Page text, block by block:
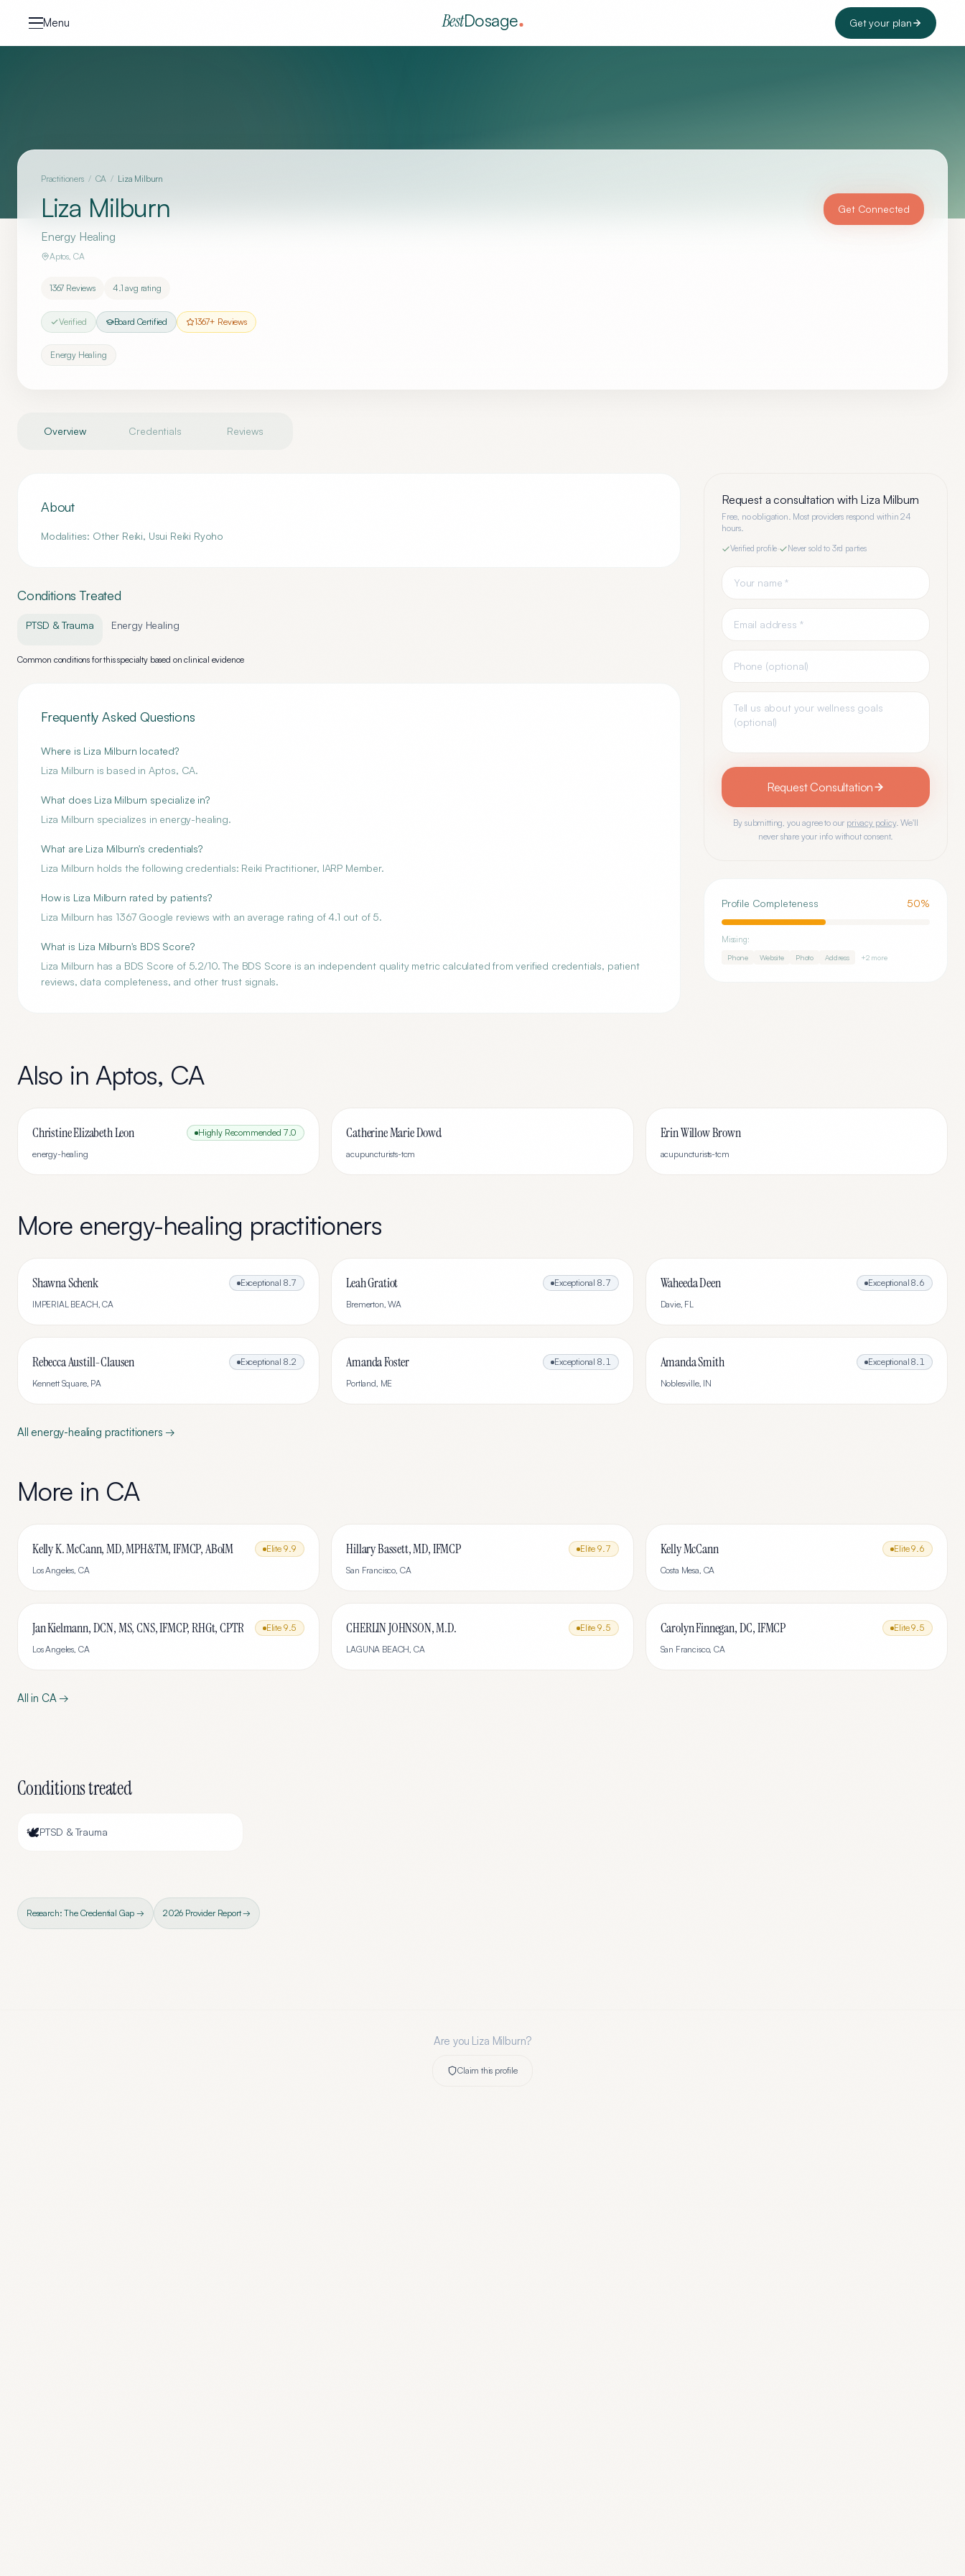
Menu BestDosage Get your plan
Practitioners / CA / Liza Milburn
Liza Milburn
Energy Healing
Aptos, CA
Get Connected
1367 Reviews 4.1 avg rating
Verified Board Certified 1367+ Reviews
Energy Healing
Overview Credentials Reviews
About
Modalities: Other Reiki, Usui Reiki Ryoho
Conditions Treated
PTSD & Trauma Energy Healing
Common conditions for this specialty based on clinical evidence
Frequently Asked Questions
Where is Liza Milburn located?
Liza Milburn is based in Aptos, CA.
What does Liza Milburn specialize in?
Liza Milburn specializes in energy-healing.
What are Liza Milburn's credentials?
Liza Milburn holds the following credentials: Reiki Practitioner, IARP Member.
How is Liza Milburn rated by patients?
Liza Milburn has 1367 Google reviews with an average rating of 4.1 out of 5.
What is Liza Milburn's BDS Score?
Liza Milburn has a BDS Score of 5.2/10. The BDS Score is an independent quality metric calculated from verified credentials, patient
reviews, data completeness, and other trust signals.
Request a consultation with Liza Milburn
Free, no obligation. Most providers respond within 24
hours.
Verified profile Never sold to 3rd parties
Request Consultation
By submitting, you agree to our privacy policy. We'll
never share your info without consent.
Profile Completeness 50%
Missing:
Phone Website Photo Address +2more
Also in Aptos, CA
Christine Elizabeth Leon Highly Recommended 7.0
energy-healing
Catherine Marie Dowd
acupuncturists-tcm
Erin Willow Brown
acupuncturists-tcm
More energy-healing practitioners
Shawna Schenk Exceptional 8.7
IMPERIAL BEACH,CA
Leah Gratiot Exceptional 8.7
Bremerton,WA
Waheeda Deen Exceptional 8.6
Davie, FL
Rebecca Austill-Clausen Exceptional 8.2
Kennett Square, PA
Amanda Foster Exceptional 8.1
Portland, ME
Amanda Smith Exceptional 8.1
Noblesville, IN
All energy-healing practitioners →
More in CA
Kelly K. McCann, MD, MPH&TM, IFMCP, ABoIM Elite 9.9
Los Angeles, CA
Hillary Bassett, MD, IFMCP Elite 9.7
San Francisco, CA
Kelly McCann Elite9.6
Costa Mesa, CA
Jan Kielmann, DCN, MS, CNS, IFMCP, RHGt, CPTR Elite 9.5
Los Angeles, CA
CHERLIN JOHNSON, M.D. Elite 9.5
LAGUNA BEACH, CA
Carolyn Finnegan, DC, IFMCP Elite9.5
San Francisco,CA
All in CA→
Conditions treated
🕊️PTSD & Trauma
Research: The Credential Gap → 2026 Provider Report →
Are you Liza Milburn?
Claim this profile